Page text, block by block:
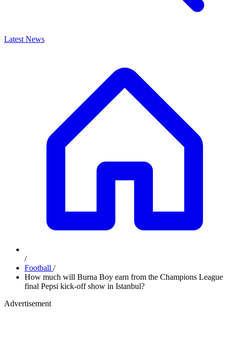
Latest News
/
Football /
How much will Burna Boy earn from the Champions League
final Pepsi kick-off show in Istanbul?
Advertisement